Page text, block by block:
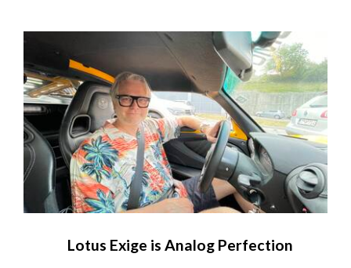
Lotus Exige is Analog Perfection